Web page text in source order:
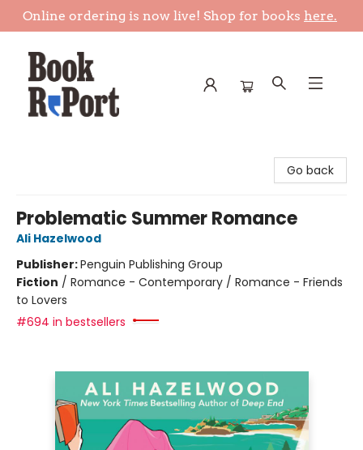
Online ordering is now live! Shop for books here.
Go back
Problematic Summer Romance
Ali Hazelwood
Publisher:Penguin Publishing Group
Fiction / Romance - Contemporary / Romance - Friends
to Lovers
#694 in bestsellers